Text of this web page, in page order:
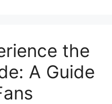
the
A Guide